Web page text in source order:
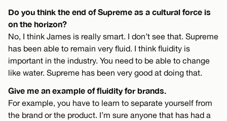
Do you think the end of Supreme as a cultural force is
on the horizon?
No, I think James is really smart. I don’t see that. Supreme
has been able to remain very fluid. I think fluidity is
important in the industry. You need to be able to change
like water. Supreme has been very good at doing that.
Give me an example of fluidity for brands.
For example, you have to learn to separate yourself from
the brand or the product. I’m sure anyone that has had a